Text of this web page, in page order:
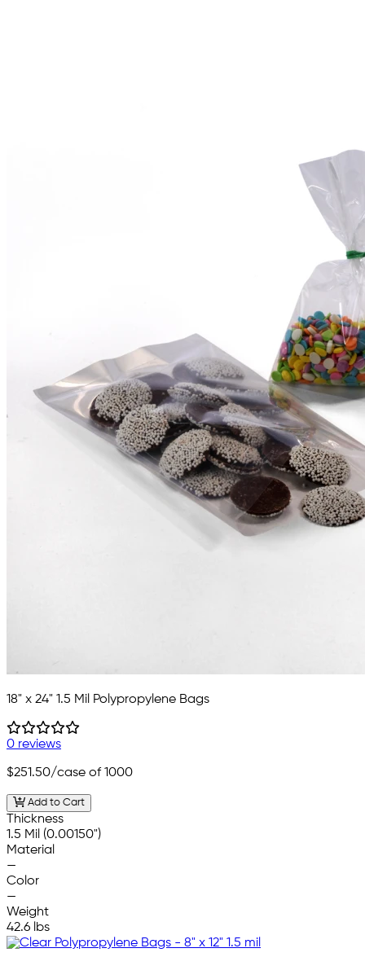
18" x 24" 1.5 Mil Polypropylene Bags
0 reviews
$251.50/case of 1000
Add to Cart
Thickness
1.5 Mil (0.00150")
Material
—
Color
—
Weight
42.6 lbs